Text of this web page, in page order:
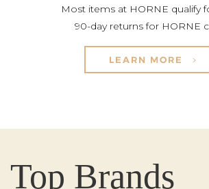
Most items at HORNE qualify
90-day returns for HORNE
LEARN MORE
Top Brands